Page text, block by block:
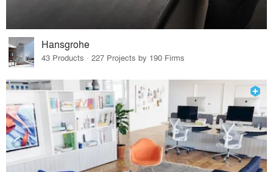
Hansgrohe
43 Products · 227 Projects by 190 Firms